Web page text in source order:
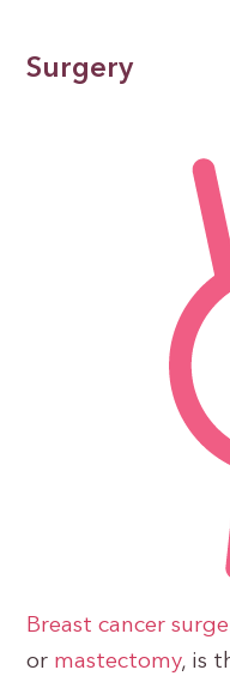
Surgery
Breast cancer
or mastectomy, is